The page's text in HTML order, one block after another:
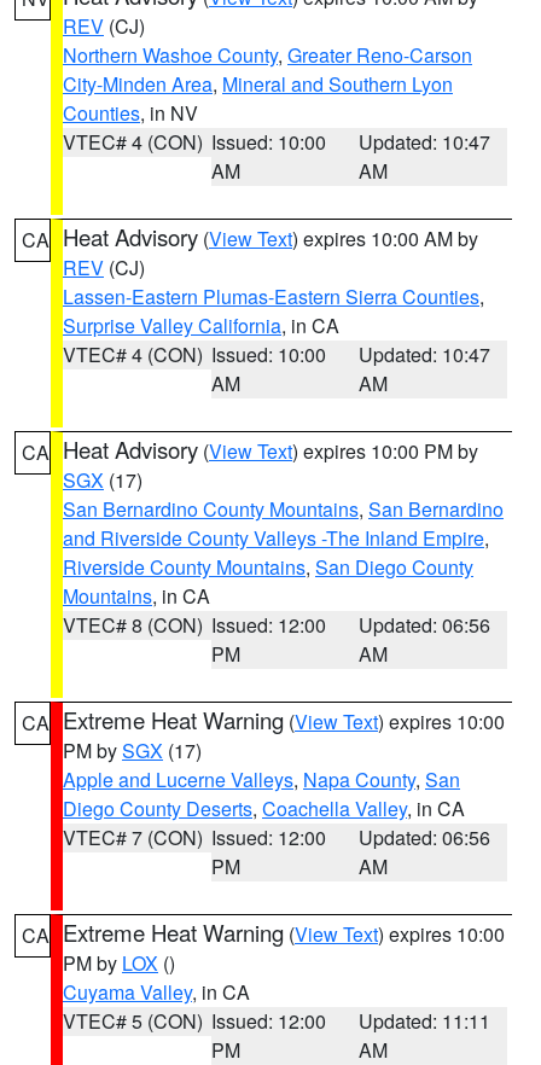
REV (CJ)
Northern Washoe County, Greater Reno-Carson
City-Minden Area, Mineral and Southern Lyon
Counties, in NV
VTEC# 4 (CON) Issued: 10:00
AM
Updated: 10:47
AM
CA Heat Advisory (View Text) expires 10:00 AM by
REV (CJ)
Lassen-Eastern Plumas-Eastern Sierra Counties,
Surprise Valley California, in CA
VTEC# 4 (CON) Issued: 10:00
AM
Updated: 10:47
AM
CA Heat Advisory (View Text) expires 10:00 PM by
SGX (17)
San Bernardino County Mountains, San Bernardino
and Riverside County Valleys -The Inland Empire,
Riverside County Mountains, San Diego County
Mountains, in CA
VTEC# 8 (CON) Issued: 12:00
PM
Updated: 06:56
AM
CA Extreme Heat Warning (View Text) expires 10:00
PM bySGX (17)
Apple and Lucerne Valleys, Napa County, San
Diego County Deserts, Coachella Valley, in CA
VTEC# 7 (CON) Issued: 12:00
PM
Updated: 06:56
AM
CA Extreme Heat Warning (View Text) expires 10:00
PM by LOX ()
Cuyama Valley, in CA
VTEC# 5 (CON) Issued: 12:00
PM
Updated: 11:11
AM